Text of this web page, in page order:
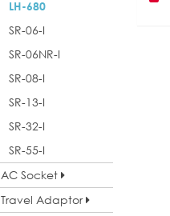
LH-680
SR-06-I
SR-06NR-I
SR-08-I
SR-13-I
SR-32-I
SR-55-I
AC Socket
Travel Adaptor